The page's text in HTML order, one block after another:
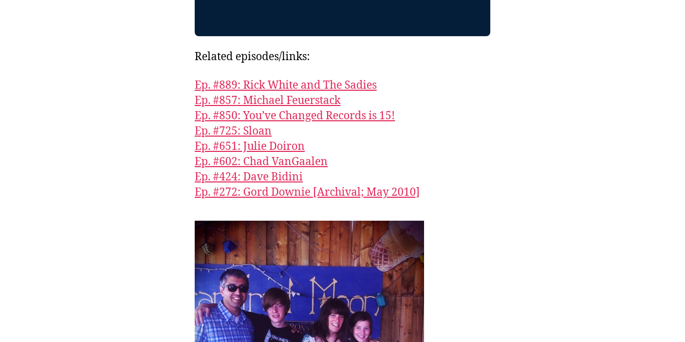
Related episodes/links:
Ep. #889: Rick White and The Sadies
Ep. #857: Michael Feuerstack
Ep. #850: You’ve Changed Records is 15!
Ep. #725: Sloan
Ep. #651: Julie Doiron
Ep. #602: Chad VanGaalen
Ep. #424: Dave Bidini
Ep. #272: Gord Downie [Archival; May 2010]